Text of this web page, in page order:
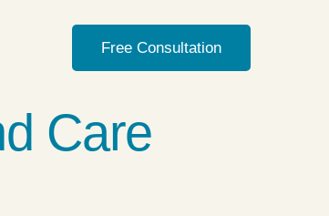
Free Consultation
Care